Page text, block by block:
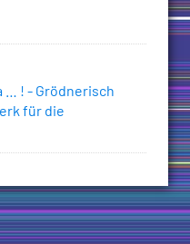
… ! - Grödnerisch
für die